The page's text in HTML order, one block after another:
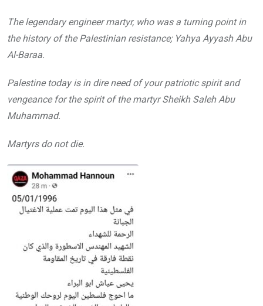
The legendary engineer martyr, who was a turning point in
the history of the Palestinian resistance; Yahya Ayyash Abu
Al-Baraa.
Palestine today is in dire need of your patriotic spirit and
vengeance for the spirit of the martyr Sheikh Saleh Abu
Muhammad.
Martyrs do not die.